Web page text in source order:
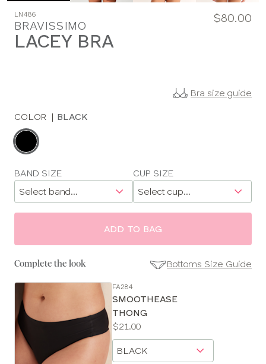
LN486
BRAVISSIMO
LACEY BRA
$80.00
Bra size guide
COLOR | BLACK
Choose
Choose
size
BAND SIZE CUP SIZE
ADD TO BAG
Complete the look Bottoms Size Guide
Size
Guides
FA284
SMOOTHEASE
THONG
Price:
$21.00
Available
sizes:
Choose